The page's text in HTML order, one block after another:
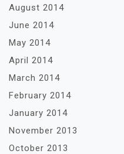
August 2014
June 2014
May 2014
April 2014
March 2014
February 2014
January 2014
November 2013
October 2013